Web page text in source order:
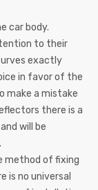
car body.
to their
exactly
in favor of the
make a mistake
there is a
will be
method of fixing
is no universal